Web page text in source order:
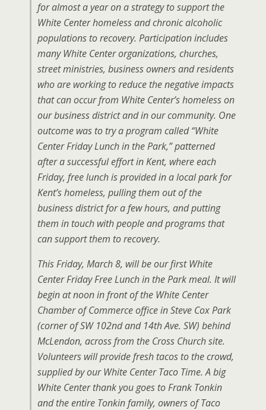
for almost a year on a strategy to support the
White Center homeless and chronic alcoholic
populations to recovery. Participation includes
many White Center organizations, churches,
street ministries, business owners and residents
who are working to reduce the negative impacts
that can occur from White Center’s homeless on
our business district and in our community. One
outcome was to try a program called “White
Center Friday Lunch in the Park,” patterned
after a successful effort in Kent, where each
Friday, free lunch is provided in a local park for
Kent’s homeless, pulling them out of the
business district for a few hours, and putting
them in touch with people and programs that
can support them to recovery.
This Friday, March 8, will be our first White
Center Friday Free Lunch in the Park meal. It will
begin at noon in front of the White Center
Chamber of Commerce office in Steve Cox Park
(corner of SW 102nd and 14th Ave. SW) behind
McLendon, across from the Cross Church site.
Volunteers will provide fresh tacos to the crowd,
supplied by our White Center Taco Time. A big
White Center thank you goes to Frank Tonkin
and the entire Tonkin family, owners of Taco